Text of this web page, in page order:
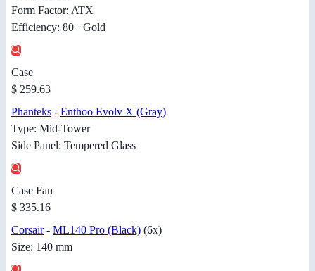
Form Factor: ATX
Efficiency: 80+ Gold
Case
$ 259.63
Phanteks - Enthoo Evolv X (Gray)
Type: Mid-Tower
Side Panel: Tempered Glass
Case Fan
$ 335.16
Corsair- ML140 Pro (Black) (6x)
Size: 140 mm